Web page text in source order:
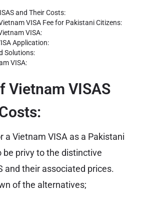
and Their Costs:
VISA Fee for Pakistani Citizens:
VISA:
Application:
Solutions:
VISA:
Vietnam VISAS
a Vietnam VISA as a Pakistani
be privy to the distinctive
and their associated prices.
of the alternatives;